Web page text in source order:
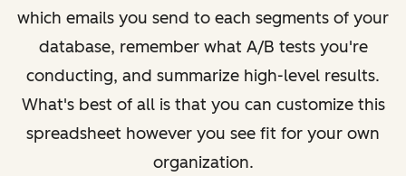
which emails you send to each segments of your
database, remember what A/B tests you're
conducting, and summarize high-level results.
What's best of all is that you can customize this
spreadsheet however you see fit for your own
organization.